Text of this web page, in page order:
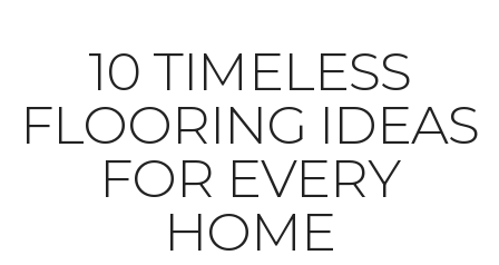
10 TIMELESS
FLOORING IDEAS
FOR EVERY
HOME